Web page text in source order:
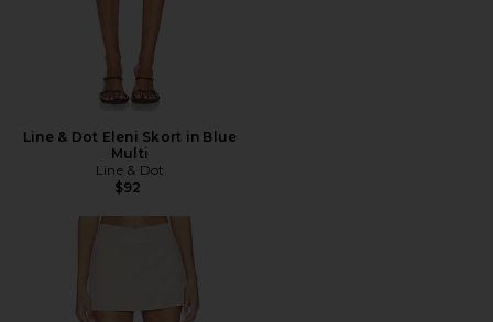
Line & Dot Eleni Skort in Blue
Multi
Line & Dot
$92